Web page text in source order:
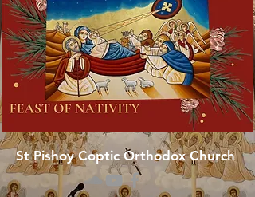
St Pishoy Coptic Orthodox Church